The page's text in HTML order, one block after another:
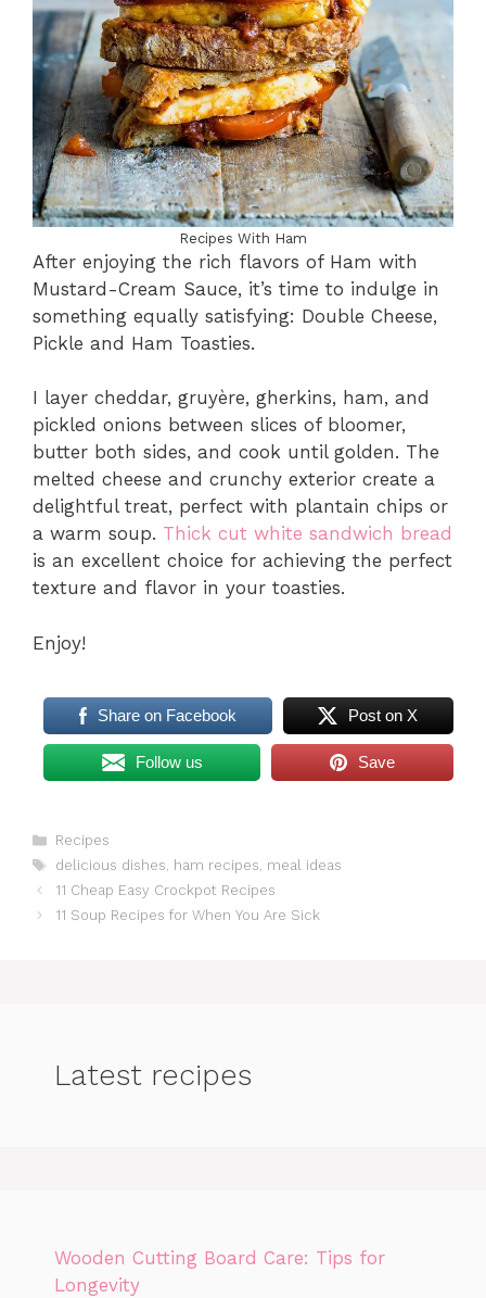
Recipes With Ham
After enjoying the rich flavors of Ham with
Mustard-Cream Sauce, it’s time to indulge in
something equally satisfying: Double Cheese,
Pickle and Ham Toasties.
I layer cheddar, gruyère, gherkins, ham, and
pickled onions between slices of bloomer,
butter both sides, and cook until golden. The
melted cheese and crunchy exterior create a
delightful treat, perfect with plantain chips or
a warm soup. Thick cut white sandwich bread
is an excellent choice for achieving the perfect
texture and flavor in your toasties.
Enjoy!
Share on Facebook Post on X
Follow us Save
Categories
Recipes
Tags
delicious dishes, ham recipes, meal ideas
11 Cheap Easy Crockpot Recipes
11 Soup Recipes for When You Are Sick
Latest recipes
Wooden Cutting Board Care: Tips for
Longevity